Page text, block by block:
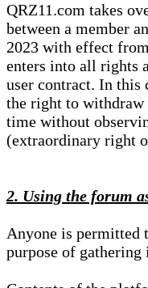
QRZ11.com takes
between a member
2023 with effect
enters into all rights
user contract. In this
the right to withdraw
time without
(extraordinary right
2. Using the forum
Anyone is permitted
purpose of